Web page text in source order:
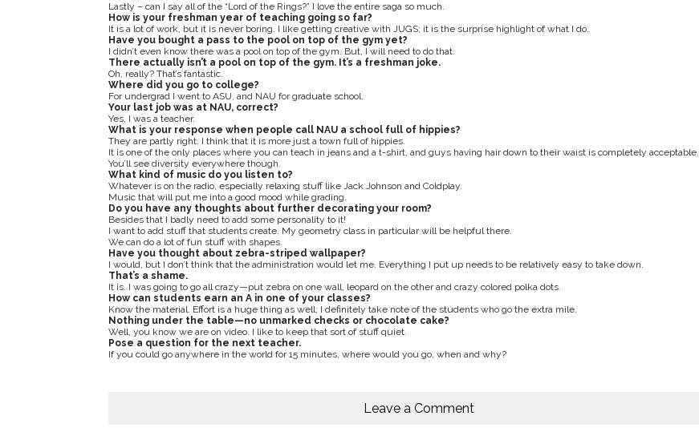
Lastly – can I say all of the “Lord of the Rings?” I love the entire saga so much.
How is your freshman year of teaching going so far?
It is a lot of work, but it is never boring. I like getting creative with JUGS; it is the surprise highlight of what I do.
Have you bought a pass to the pool on top of the gym yet?
I didn’t even know there was a pool on top of the gym. But, I will need to do that.
There actually isn’t a pool on top of the gym. It’s a freshman joke.
Oh, really? That’s fantastic.
Where did you go to college?
For undergrad I went to ASU, and NAU for graduate school.
Your last job was at NAU, correct?
Yes, I was a teacher.
What is your response when people call NAU a school full of hippies?
They are partly right. I think that it is more just a town full of hippies.
It is one of the only places where you can teach in jeans and a t-shirt, and guys having hair down to their waist is completely acceptable.
You’ll see diversity everywhere though.
What kind of music do you listen to?
Whatever is on the radio, especially relaxing stuff like Jack Johnson and Coldplay.
Music that will put me into a good mood while grading.
Do you have any thoughts about further decorating your room?
Besides that I badly need to add some personality to it!
I want to add stuff that students create. My geometry class in particular will be helpful there.
We can do a lot of fun stuff with shapes.
Have you thought about zebra-striped wallpaper?
I would, but I don’t think that the administration would let me. Everything I put up needs to be relatively easy to take down.
That’s a shame.
It is. I was going to go all crazy—put zebra on one wall, leopard on the other and crazy colored polka dots.
How can students earn an A in one of your classes?
Know the material. Effort is a huge thing as well; I definitely take note of the students who go the extra mile.
Nothing under the table—no unmarked checks or chocolate cake?
Well, you know we are on video. I like to keep that sort of stuff quiet.
Pose a question for the next teacher.
If you could go anywhere in the world for 15 minutes, where would you go, when and why?
Leave a Comment